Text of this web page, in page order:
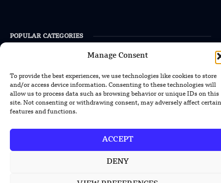
Manage Consent
To provide the best experiences, we use technologies like cookies to store
and/or access device information. Consenting to these technologies will
allow us to process data such as browsing behavior or unique IDs on this
site. Not consenting or withdrawing consent, may adversely affect certain
features and functions.
ACCEPT
DENY
POPULAR CATEGORIES
Military
Robotics
Science